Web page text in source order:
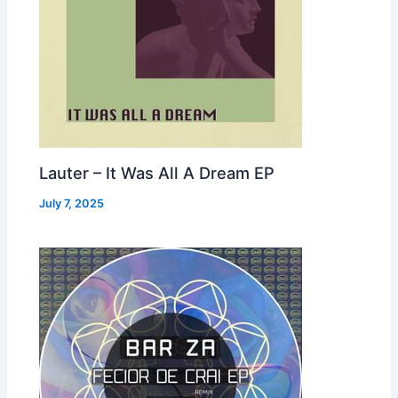
Lauter – It Was All A Dream EP
July 7, 2025